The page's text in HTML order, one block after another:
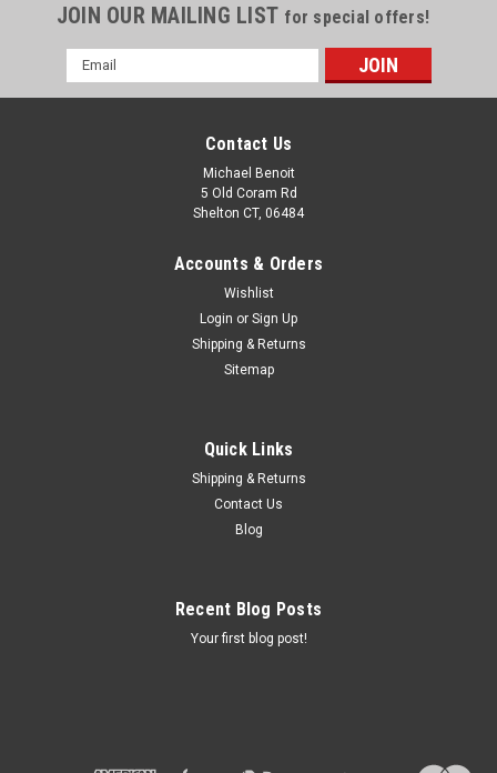
USED SIDECAR MOUNTING PARTS
JOIN OUR MAILING LIST for special offers!
Email
Address
Contact Us
Michael Benoit
5 Old Coram Rd
Shelton CT, 06484
Accounts & Orders
Wishlist
Login or Sign Up
Shipping & Returns
Sitemap
Quick Links
Shipping & Returns
Contact Us
Blog
Recent Blog Posts
Your first blog post!